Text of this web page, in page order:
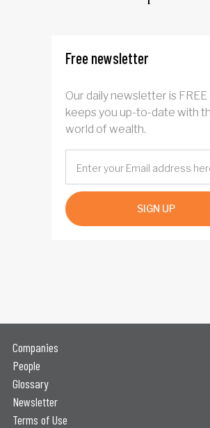
Free newsletter
Our daily newsletter is FREE
keeps you up-to-date with
world of wealth.
SIGN UP
Companies
People
Glossary
Newsletter
Terms of Use